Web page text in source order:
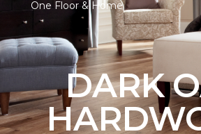
One Floor & Home
DARK